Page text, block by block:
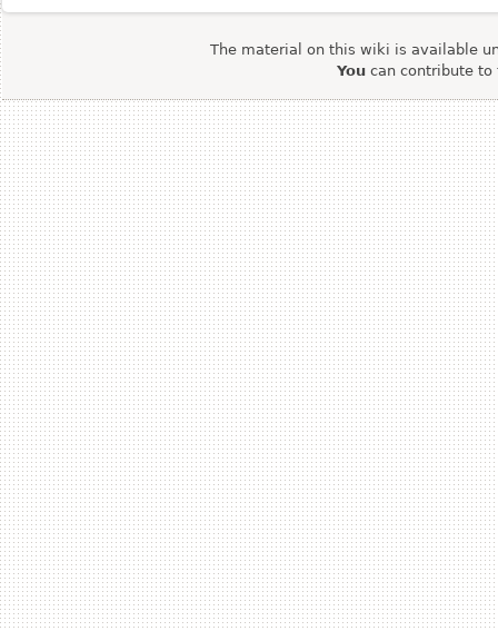
The material on this wiki is available
Youcan contribute